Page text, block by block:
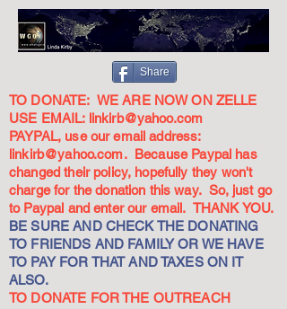
Share
TO DONATE: WE ARE NOW ON ZELLE
USE EMAIL: linkirb@yahoo.com
PAYPAL, use our email address:
linkirb@yahoo.com. Because Paypal has
changed their policy, hopefully they won't
charge for the donation this way. So, just go
to Paypal and enter our email. THANK YOU.
BE SURE AND CHECK THE DONATING
TO FRIENDS AND FAMILY OR WE HAVE
TO PAY FOR THAT AND TAXES ON IT
ALSO.
TO DONATE FOR THE OUTREACH